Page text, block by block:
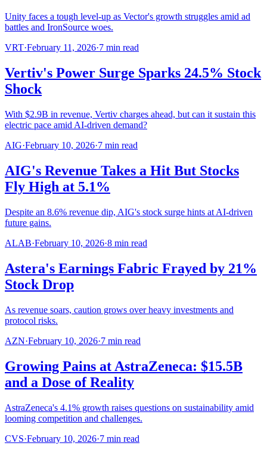
Unity faces a tough level-up as Vector's growth struggles amid ad
battles and IronSource woes.
VRT·February 11, 2026·7 min read
Vertiv's Power Surge Sparks 24.5% Stock
Shock
With $2.9B in revenue, Vertiv charges ahead, but can it sustain this
electric pace amid AI-driven demand?
AIG·February 10, 2026·7 min read
AIG's Revenue Takes a Hit But Stocks
Fly High at 5.1%
Despite an 8.6% revenue dip, AIG's stock surge hints at AI-driven
future gains.
ALAB·February 10, 2026·8 min read
Astera's Earnings Fabric Frayed by 21%
Stock Drop
As revenue soars, caution grows over heavy investments and
protocol risks.
AZN·February 10, 2026·7 min read
Growing Pains at AstraZeneca: $15.5B
and a Dose of Reality
AstraZeneca's 4.1% growth raises questions on sustainability amid
looming competition and challenges.
CVS·February 10, 2026·7 min read